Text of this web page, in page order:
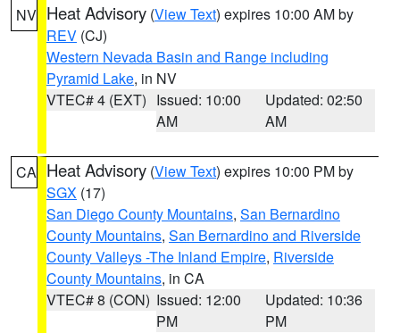
NV Heat Advisory (View Text) expires 10:00 AM by
REV (CJ)
Western Nevada Basin and Range including
Pyramid Lake, in NV
VTEC# 4 (EXT) Issued: 10:00
AM
Updated: 02:50
AM
CA Heat Advisory (View Text) expires 10:00 PM by
SGX (17)
San Diego County Mountains, San Bernardino
County Mountains, San Bernardino and Riverside
County Valleys -The Inland Empire, Riverside
County Mountains, in CA
VTEC# 8 (CON) Issued: 12:00
PM
Updated: 10:36
PM